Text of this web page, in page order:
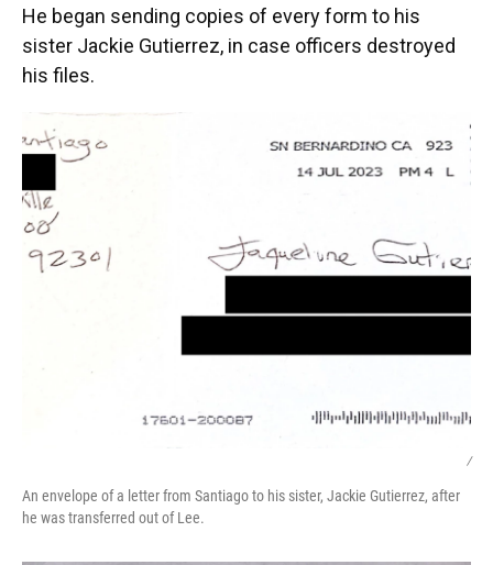
He began sending copies of every form to his
sister Jackie Gutierrez, in case officers destroyed
his files.
/
An envelope of a letter from Santiago to his sister, Jackie Gutierrez, after
he was transferred out of Lee.